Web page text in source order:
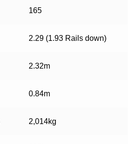
165
2.29 (1.93 Rails down)
2.32m
0.84m
2,014kg